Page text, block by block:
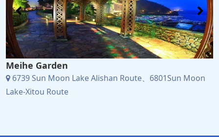
Meihe Garden
6739 Sun Moon Lake Alishan Route、6801Sun Moon
Lake-Xitou Route